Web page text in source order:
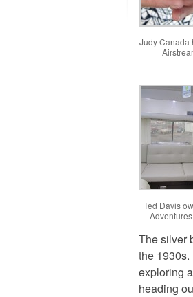
Judy Canada
Ted Davis
The silver
the 1930s.
exploring
heading